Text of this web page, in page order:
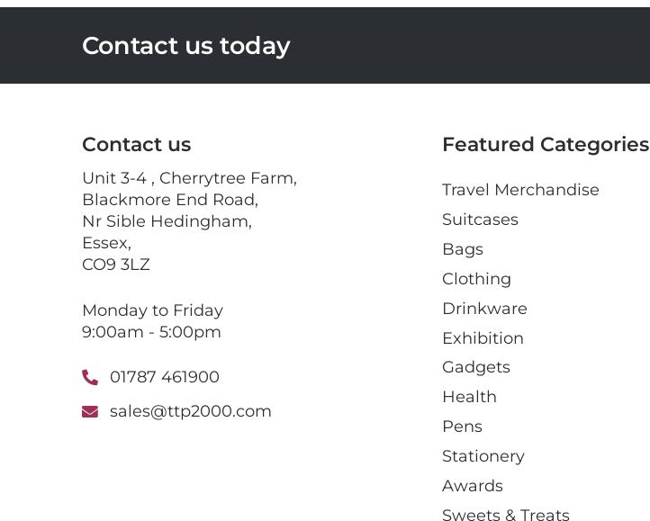
Contact us today
Contact us
Unit 3-4 , Cherrytree Farm,
Blackmore End Road,
Nr Sible Hedingham,
Essex,
CO9 3LZ
Monday to Friday
9:00am - 5:00pm
01787 461900
sales@ttp2000.com
Featured Categories
Travel Merchandise
Suitcases
Bags
Clothing
Drinkware
Exhibition
Gadgets
Health
Pens
Stationery
Awards
Sweets & Treats